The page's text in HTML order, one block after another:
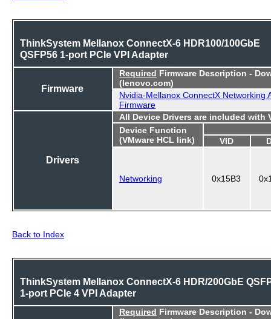
ThinkSystem Mellanox ConnectX-6 HDR100/100GbE
QSFP56 1-port PCIe VPI Adapter
Firmware
Required Firmware Description -
(lenovo.com)
Nvidia-Mellanox ConnectX Networking
Firmware
Drivers
All Device Drivers are included with
Device Function
(VMware HCL link)
VID
Networking 0x15B3
Back to Index
ThinkSystem Mellanox ConnectX-6 HDR/200GbE
1-port PCIe 4 VPI Adapter
Required Firmware Description -